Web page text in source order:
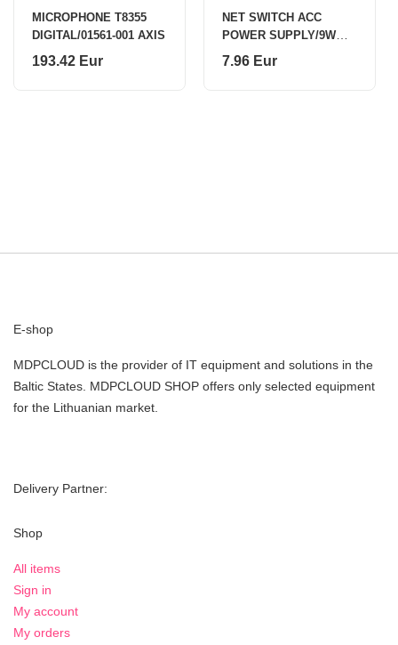
MICROPHONE T8355
DIGITAL/01561-001 AXIS
193.42 Eur
NET SWITCH ACC
POWER SUPPLY/9W
PR3PUEU3 TELTONIKA
7.96 Eur
E-shop
MDPCLOUD is the provider of IT equipment and solutions in the
Baltic States. MDPCLOUD SHOP offers only selected equipment
for the Lithuanian market.
Delivery Partner:
Shop
All items
Sign in
My account
My orders